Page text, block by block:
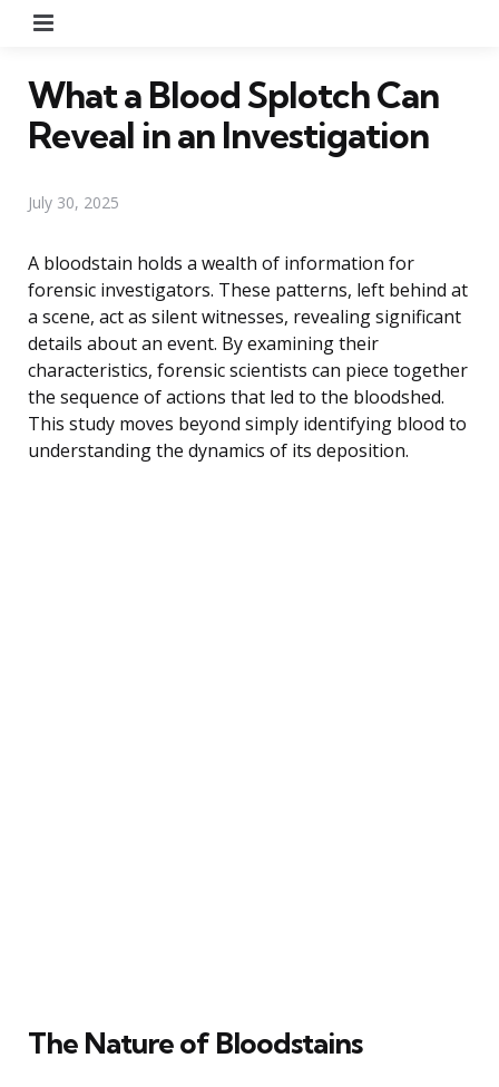
What a Blood Splotch Can
Reveal in an Investigation
July 30, 2025
A bloodstain holds a wealth of information for
forensic investigators. These patterns, left behind at
a scene, act as silent witnesses, revealing significant
details about an event. By examining their
characteristics, forensic scientists can piece together
the sequence of actions that led to the bloodshed.
This study moves beyond simply identifying blood to
understanding the dynamics of its deposition.
The Nature of Bloodstains